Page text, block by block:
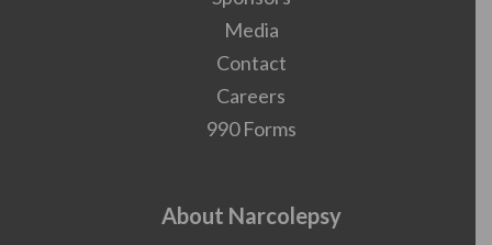
Media
Contact
Careers
990 Forms
About Narcolepsy